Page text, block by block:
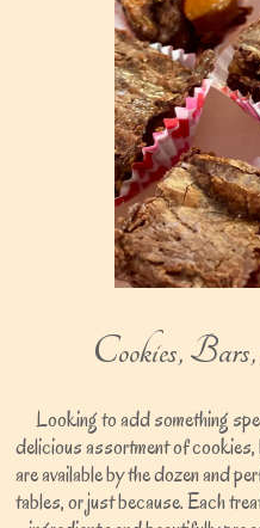
Cookies,
Looking to add something
delicious assortment of cookies,
are available by the dozen and
tables, or just because. Each